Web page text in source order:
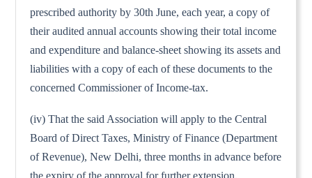
prescribed authority by 30th June, each year, a copy of
their audited annual accounts showing their total income
and expenditure and balance-sheet showing its assets and
liabilities with a copy of each of these documents to the
concerned Commissioner of Income-tax.
(iv) That the said Association will apply to the Central
Board of Direct Taxes, Ministry of Finance (Department
of Revenue), New Delhi, three months in advance before
the expiry of the approval for further extension.